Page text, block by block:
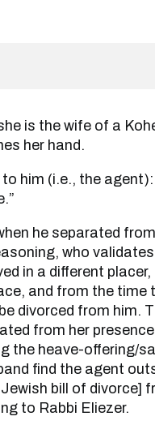
her hand.
who validates
in a different placer,
and from the time
divorced from him.
from her
the heave-offering/
find the agent
bill of divorce]
to Rabbi Eliezer.